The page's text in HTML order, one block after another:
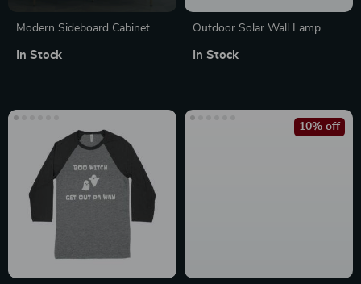
Modern Sideboard Cabinet
Accents, 2 Doors & 3
In Stock
Outdoor Solar Wall Lamp
In Stock
10% off